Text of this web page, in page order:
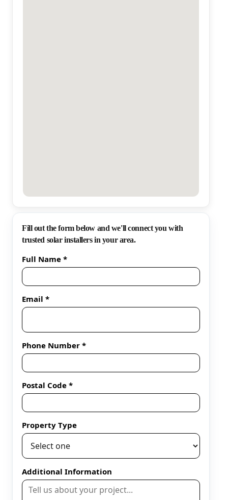
Fill out the form below and we'll connect you with
trusted solar installers in your area.
Full Name *
Email *
Phone Number *
Postal Code *
Property Type
Additional Information